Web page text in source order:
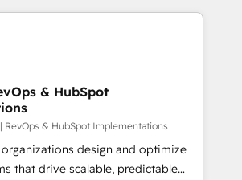
hubspot-admin Contact us to
an integrator. With over 115
automation, growth, revops,
(We focus on EMEA - USA
& HubSpot
RevOps & HubSpot Implementations
design and optimize
that drive scalable, predictable